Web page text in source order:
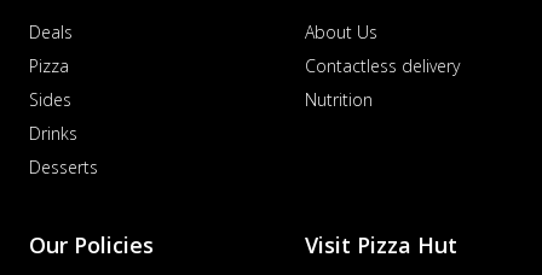
Deals
Pizza
Sides
Drinks
Desserts
About Us
Contactless delivery
Nutrition
Our Policies Visit Pizza Hut